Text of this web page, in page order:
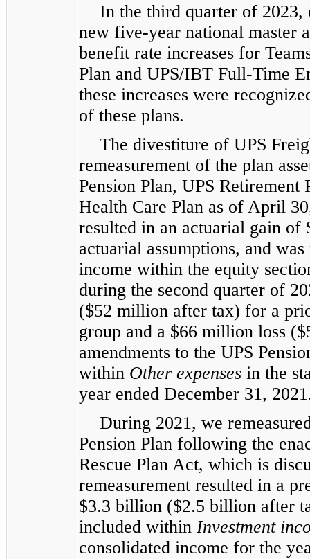
In the third quarter of 2023,
new five-year national master
benefit rate increases for
Plan and UPS/IBT Full-Time
these increases were
of these plans.
The divestiture of UPS
remeasurement of the plan
Pension Plan, UPS Retirement
Health Care Plan as of April
resulted in an actuarial gain
actuarial assumptions, and
income within the equity
during the second quarter of
($52 million after tax) for a
group and a $66 million loss
amendments to the UPS
within Other expenses in the
year ended December 31,
During 2021, we
Pension Plan following the
Rescue Plan Act, which is
remeasurement resulted in a
$3.3 billion ($2.5 billion after
included within Investment
consolidated income for the